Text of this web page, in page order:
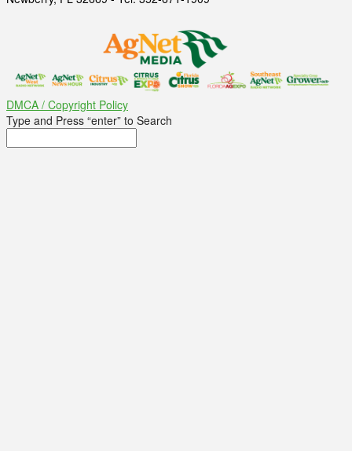
DMCA / Copyright Policy
Type and Press “enter” to Search